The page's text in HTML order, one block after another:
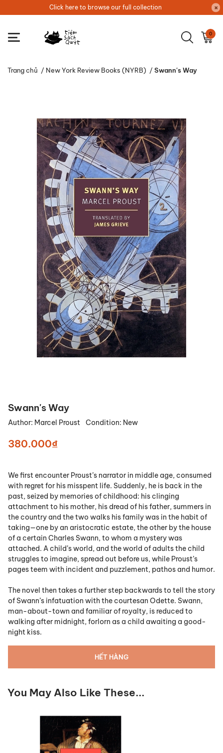
Click here to browse our full collection
0
Trang chủ / New York Review Books (NYRB) / Swann's Way
Swann's Way
Author: Marcel Proust Condition: New
380.000₫
We first encounter Proust’s narrator in middle age, consumed
with regret for his misspent life. Suddenly, he is back in the
past, seized by memories of childhood: his clinging
attachment to his mother, his dread of his father, summers in
the country and the two walks his family was in the habit of
taking—one by an aristocratic estate, the other by the house
of a certain Charles Swann, to whom a mystery was
attached. A child’s world, and the world of adults the child
struggles to imagine, spread out before us, while Proust’s
pages teem with incident and puzzle­ment, pathos and humor.
The novel then takes a further step backwards to tell the story
of Swann’s infatuation with the courtesan Odette. Swann,
man­-about­-town and familiar of royalty, is reduced to
walking after midnight, forlorn as a child awaiting a good­
night kiss.
HẾT HÀNG
You May Also Like These...